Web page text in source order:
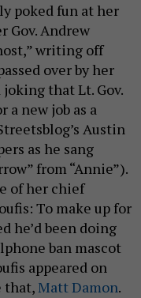
poked fun at her
Gov. Andrew
writing off
over by her
that Lt. Gov.
new job as a
Austin
as he sang
from “Annie”).
of her chief
To make up for
he’d been doing
ban mascot
appeared on
that,Matt Damon.